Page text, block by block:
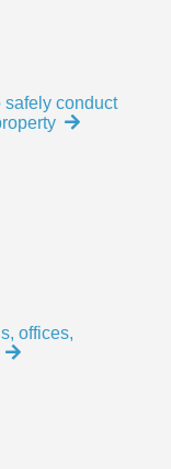
safely conduct
offices,